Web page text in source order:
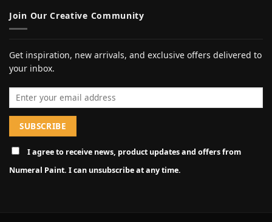
Join Our Creative Community
Get inspiration, new arrivals, and exclusive offers delivered to
your inbox.
Email address
I agree to receive news, product updates and offers from
Numeral Paint. I can unsubscribe at any time.